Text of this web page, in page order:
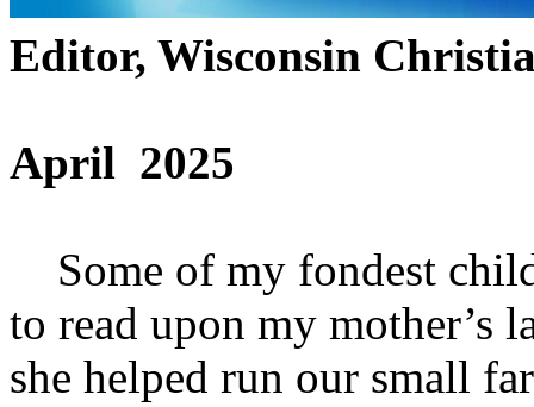
Editor, Wisconsin
April 2025
Some of my fondest
to read upon my mother’s
she helped run our small